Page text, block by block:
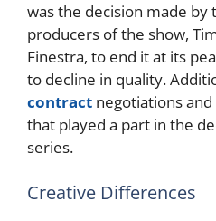
was the decision made by
producers of the show,
Finestra, to end it at its
to decline in quality.
contract negotiations
that played a part in the
series.
Creative Differences